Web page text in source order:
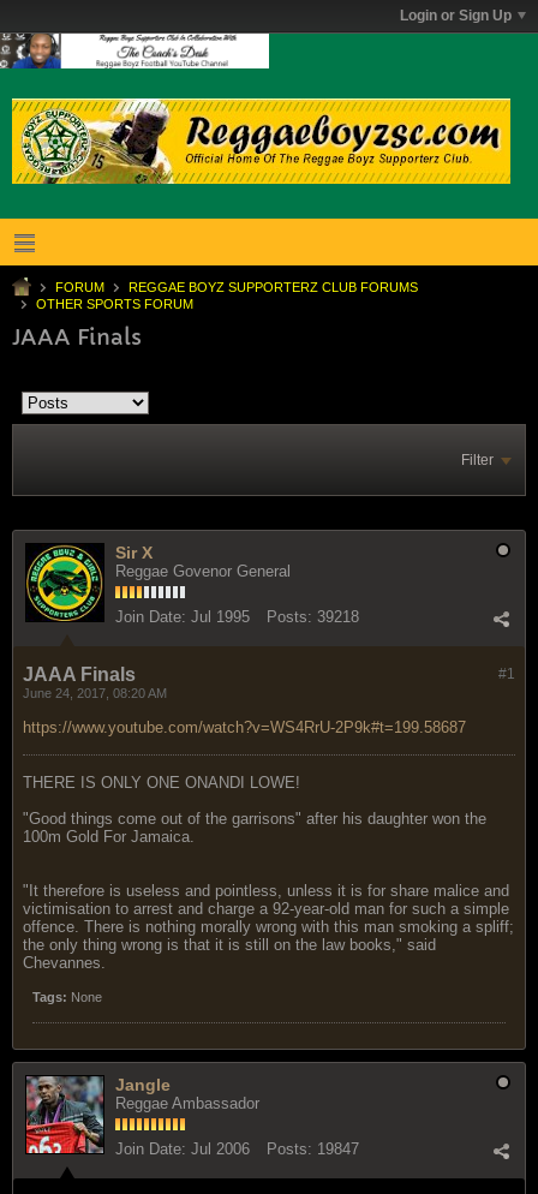
Login or Sign Up
FORUM
REGGAE BOYZ SUPPORTERZ CLUB FORUMS
OTHER SPORTS FORUM
JAAA Finals
Filter
Sir X
Reggae Govenor General
Join Date: Jul 1995 Posts: 39218
#1
JAAA Finals
June 24, 2017, 08:20 AM
https://www.youtube.com/watch?v=WS4RrU-2P9k#t=199.58687
THERE IS ONLY ONE ONANDI LOWE!
"Good things come out of the garrisons" after his daughter won the
100m Gold For Jamaica.
"It therefore is useless and pointless, unless it is for share malice and
victimisation to arrest and charge a 92-year-old man for such a simple
offence. There is nothing morally wrong with this man smoking a spliff;
the only thing wrong is that it is still on the law books," said
Chevannes.
Tags: None
Jangle
Reggae Ambassador
Join Date: Jul 2006 Posts: 19847